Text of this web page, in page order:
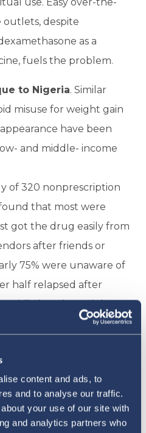
content and ads, to
and to analyse our traffic.
your use of our site with
and analytics partners who
outlets, despite
as a
fuels the problem.
to Nigeria. Similar
misuse for weight gain
have been
and middle- income
of 320 nonprescription
that most were
got the drug easily from
after friends or
75% were unaware of
half relapsed after
lost the weight. A
Governorate found
presenting with
and early signs of
people seeking to gain